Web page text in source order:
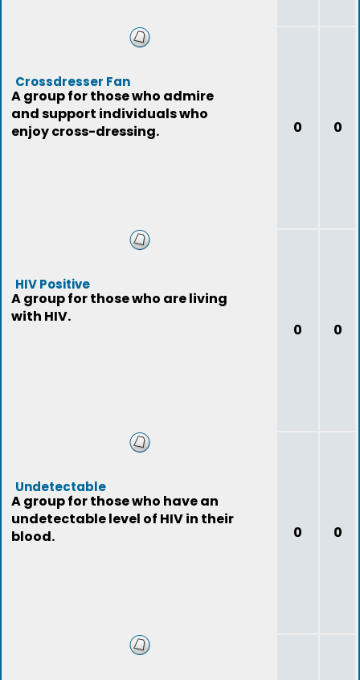
Crossdresser Fan
A group for those who admire
and support individuals who
enjoy cross-dressing.
0 0
HIV Positive
A group for those who are living
with HIV.
0 0
Undetectable
A group for those who have an
undetectable level of HIV in their
blood.
0 0